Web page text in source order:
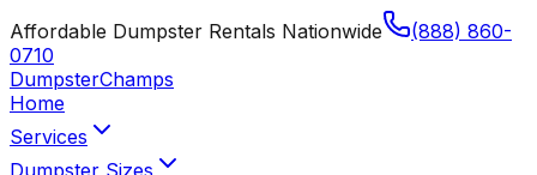
Affordable Dumpster Rentals Nationwide
(888) 860-
0710
DumpsterChamps
Home
Services
Dumpster Sizes